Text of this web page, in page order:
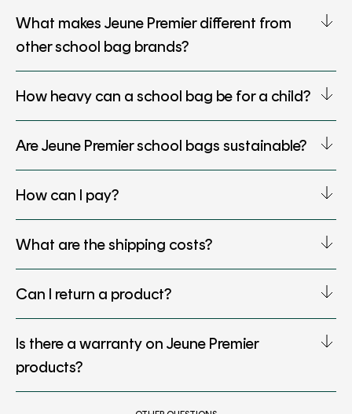
What makes Jeune Premier different from
other school bag brands?
How heavy can a school bag be for a child?
Are Jeune Premier school bags sustainable?
How can I pay?
What are the shipping costs?
Can I return a product?
Is there a warranty on Jeune Premier
products?